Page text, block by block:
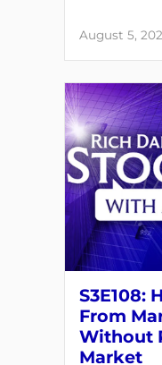
August 5,
S3E108:
From
Without
Market